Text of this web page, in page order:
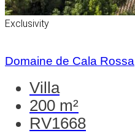
Exclusivity
Domaine de Cala Rossa
Villa
200 m²
RV1668